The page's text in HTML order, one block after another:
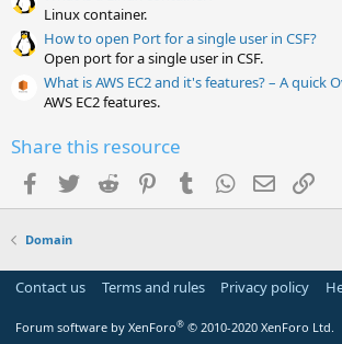
Linux container.
How to open Port for a single user in CSF?
Open port for a single user in CSF.
What is AWS EC2 and it's features? – A quick
AWS EC2 features.
Share this resource
Facebook
TwitterReddit PinterestTumblrWhatsApp
EmailLink
Domain
Contact us Terms and rules Privacy policy
Forum software by XenForo® © 2010-2020 XenForo Ltd.